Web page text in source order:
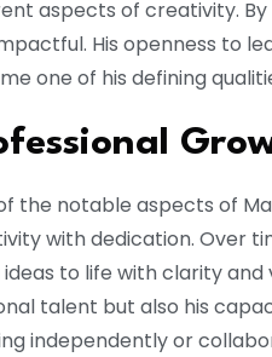
aspects of creativity.
His openness to
one of his defining
the notable aspects of
with dedication. Over
to life with clarity and
talent but also his
independently or